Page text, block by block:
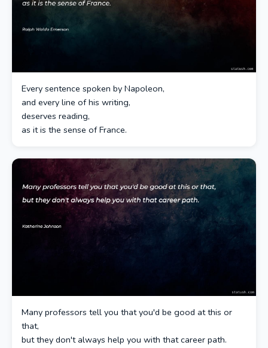
Every sentence spoken by Napoleon,
and every line of his writing,
deserves reading,
as it is the sense of France.
Many professors tell you that you'd be good at this or
that,
but they don't always help you with that career path.